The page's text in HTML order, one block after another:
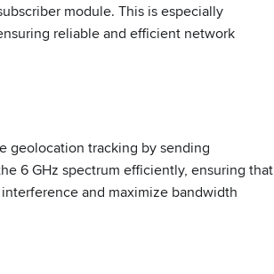
module. This is especially
reliable and efficient network
geolocation tracking by sending
6 GHz spectrum efficiently, ensuring that
and maximize bandwidth